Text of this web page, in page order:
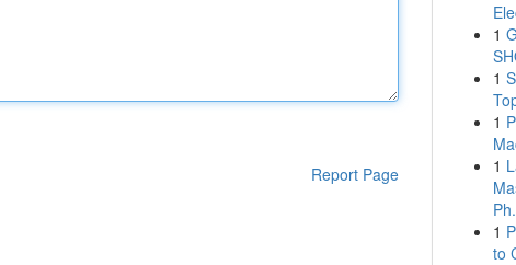
Report Page
1
1
1
1
1
to